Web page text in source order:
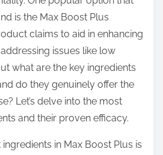
is the Max Boost Plus
claims to aid in enhancing
issues like low
what are the key ingredients
do they genuinely offer the
Let’s delve into the most
and their proven efficacy.
in Max Boost Plus is